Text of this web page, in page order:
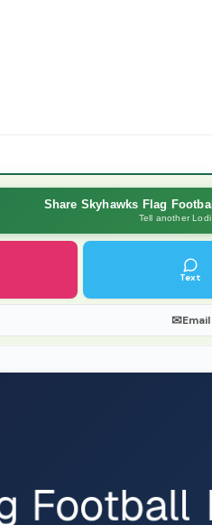
Share Skyhawks Flag
Tell another
Text
✉Email